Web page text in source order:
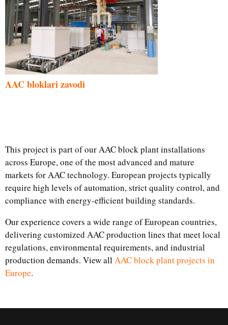
AAC bloklari zavodi
This project is part of our AAC block plant installations
across Europe, one of the most advanced and mature
markets for AAC technology. European projects typically
require high levels of automation, strict quality control, and
compliance with energy-efficient building standards.
Our experience covers a wide range of European countries,
delivering customized AAC production lines that meet local
regulations, environmental requirements, and industrial
production demands. View all AAC block plant projects in
Europe.